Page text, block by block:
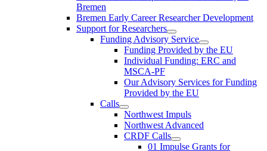
Bremen
Bremen Early Career Researcher Development
Support for Researchers
Funding Advisory Service
Funding Provided by the EU
Individual Funding: ERC and
MSCA-PF
Our Advisory Services for Funding
Provided by the EU
Calls
Northwest Impuls
Northwest Advanced
CRDF Calls
01 Impulse Grants for